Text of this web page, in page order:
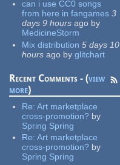
can i use CC0 songs
from here in fangames 3
days 9 hours ago by
MedicineStorm
Mix distribution 5 days 10
hours ago by glitchart
Recent Comments - (view
more)
Re:Art marketplace
cross-promotion? by
Spring Spring
Re:Art marketplace
cross-promotion? by
Spring Spring